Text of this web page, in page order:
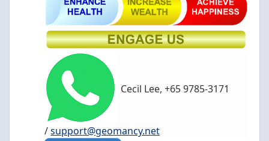
Cecil Lee, +65 9785-3171
/support@geomancy.net